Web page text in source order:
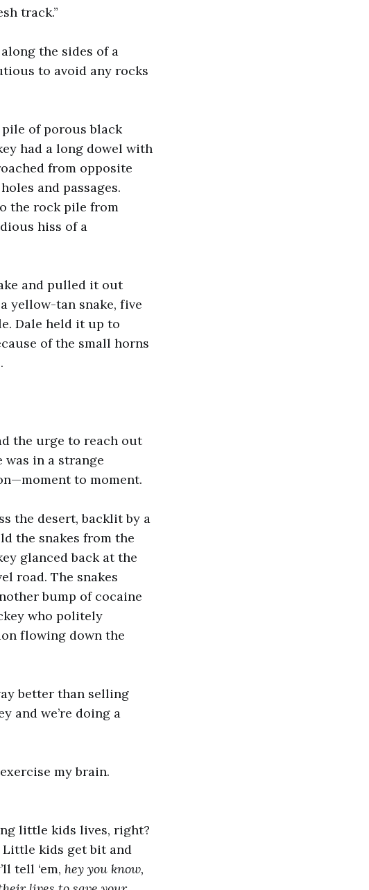
track.”
the sides of a
to avoid any rocks
of porous black
had a long dowel with
from opposite
and passages.
the rock pile from
hiss of a
and pulled it out
yellow-tan snake, five
Dale held it up to
of the small horns
the urge to reach out
in a strange
to moment.
the desert, backlit by a
the snakes from the
glanced back at the
road. The snakes
bump of cocaine
who politely
flowing down the
better than selling
and we’re doing a
my brain.
little kids lives, right?
kids get bit and
tell ‘em, hey you know,